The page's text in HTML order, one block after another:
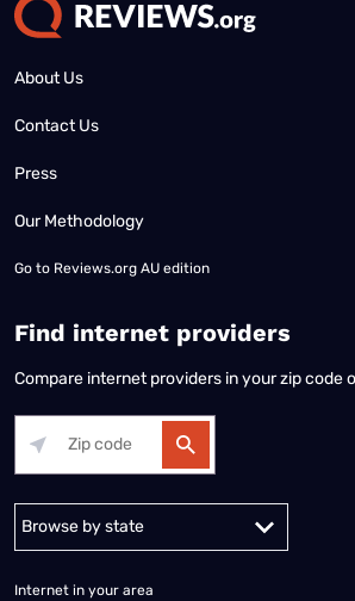
About Us
Contact Us
Press
Our Methodology
Go to Reviews.org AU edition
Find internet providers
Compare internet providers in your zip code
Internet in your area